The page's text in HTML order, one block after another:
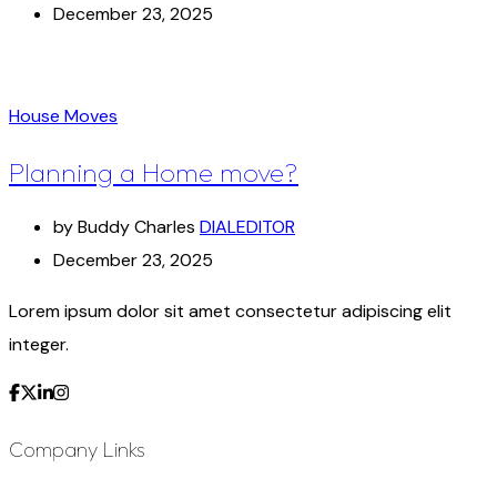
December 23, 2025
House Moves
Planning a Home move?
by Buddy Charles DIALEDITOR
December 23, 2025
Lorem ipsum dolor sit amet consectetur adipiscing elit
integer.
Company Links